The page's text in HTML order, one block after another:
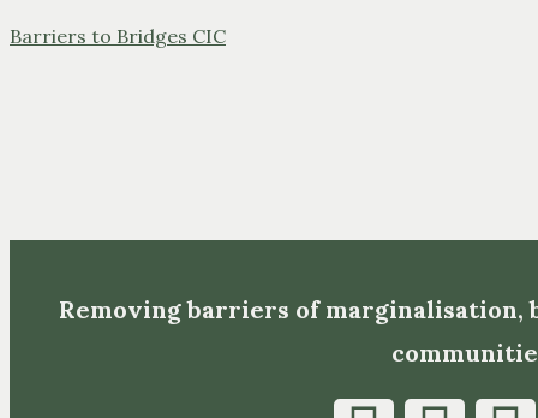
Barriers to Bridges CIC
Removing barriers of marginalisation,